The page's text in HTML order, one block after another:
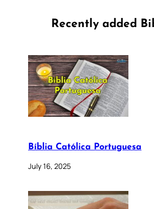
Recently added
Bíblia Católica Portuguesa
July 16, 2025